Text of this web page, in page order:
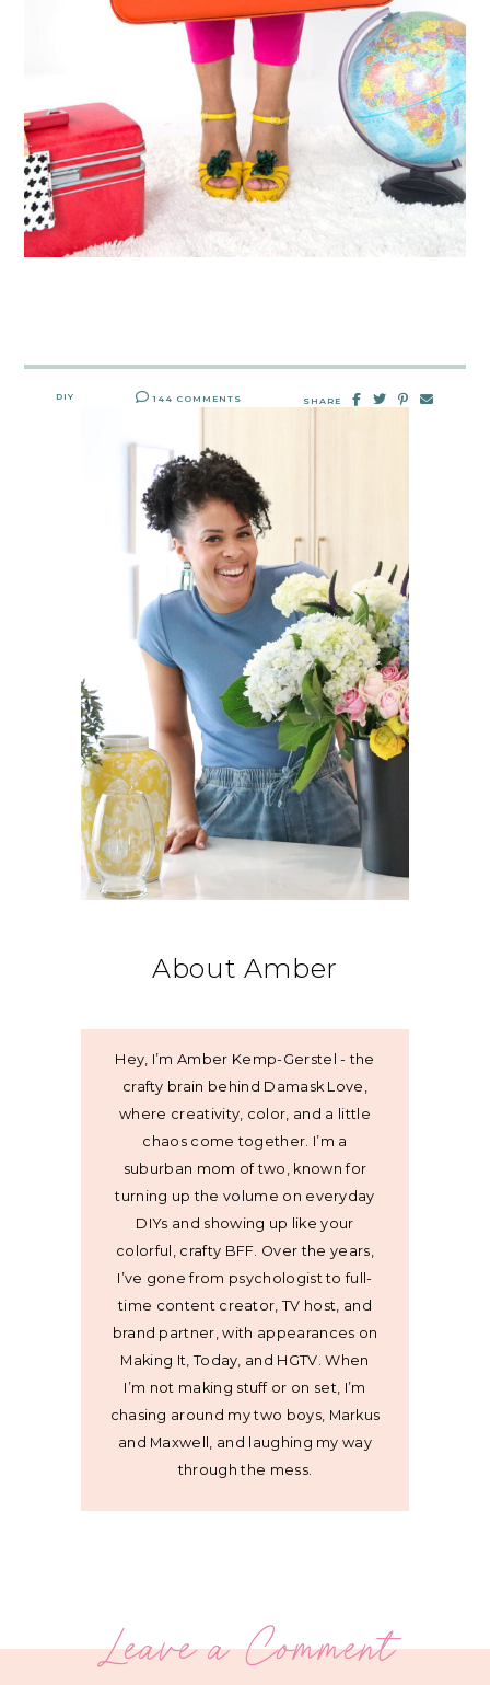
DIY 144 COMMENTS SHARE
About Amber
Hey, I’m Amber Kemp-Gerstel - the
crafty brain behind Damask Love,
where creativity, color, and a little
chaos come together. I’m a
suburban mom of two, known for
turning up the volume on everyday
DIYs and showing up like your
colorful, crafty BFF. Over the years,
I’ve gone from psychologist to full-
time content creator, TV host, and
brand partner, with appearances on
Making It, Today, and HGTV. When
I’m not making stuff or on set, I’m
chasing around my two boys, Markus
and Maxwell, and laughing my way
through the mess.
Leave a Comment